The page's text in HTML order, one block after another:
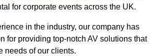
for corporate events across the UK.
in the industry, our company has
for providing top-notch AV solutions that
needs of our clients.